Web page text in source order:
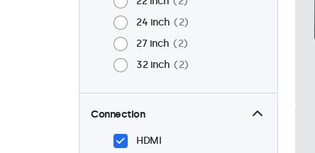
24 inch
2
27 inch
2
32 inch
2
Connection
HDMI